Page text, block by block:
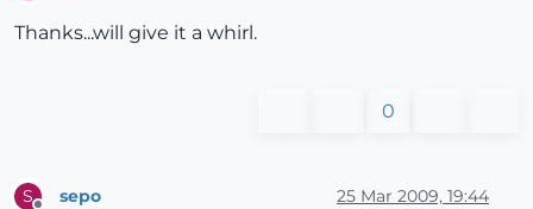
Thanks...will give it a whirl.
0
S sepo 25 Mar 2009, 19:44